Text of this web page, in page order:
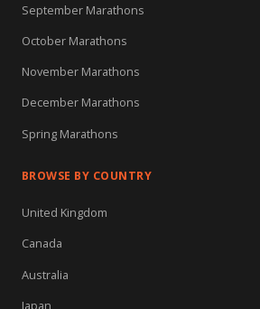
September Marathons
October Marathons
November Marathons
December Marathons
Spring Marathons
BROWSE BY COUNTRY
United Kingdom
Canada
Australia
Japan